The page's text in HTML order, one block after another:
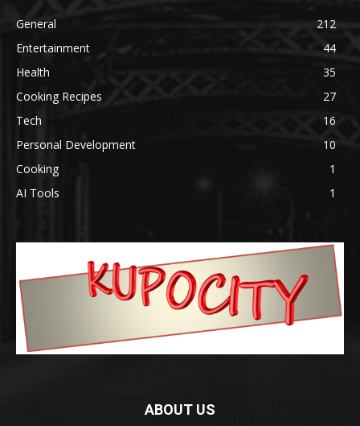
General
212
Entertainment
44
Health
35
Cooking Recipes
27
Tech
16
Personal Development
10
Cooking
1
AI Tools
1
ABOUT US